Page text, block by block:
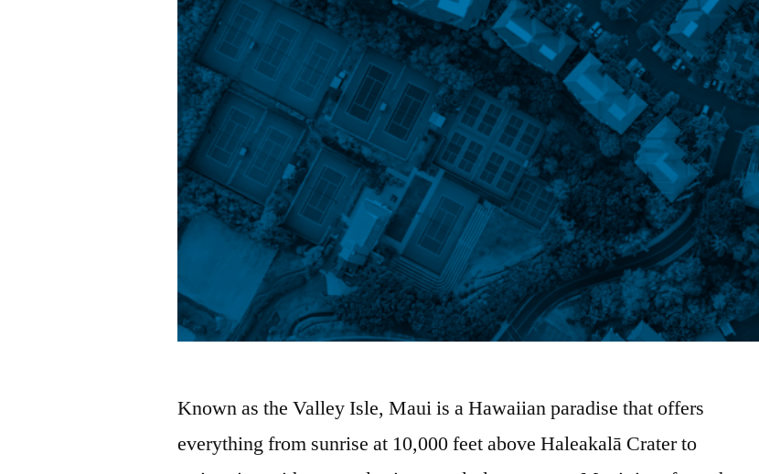
Known as the Valley Isle, Maui is a Hawaiian paradise that offers
everything from sunrise at 10,000 feet above Haleakalā Crater to